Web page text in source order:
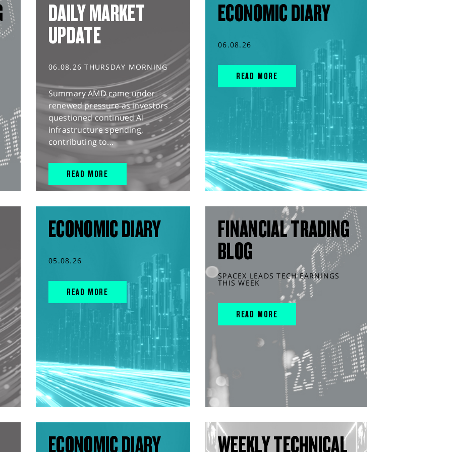
DAILY MARKET
UPDATE
06.08.26 THURSDAY MORNING
Summary AMD came under
renewed pressure as investors
questioned continued AI
infrastructure spending,
contributing to...
READ MORE
ECONOMIC DIARY
06.08.26
READ MORE
ECONOMIC DIARY
05.08.26
READ MORE
FINANCIAL TRADING
BLOG
SPACEX LEADS TECH EARNINGS
THIS WEEK
READ MORE
ECONOMIC DIARY WEEKLY TECHNICAL